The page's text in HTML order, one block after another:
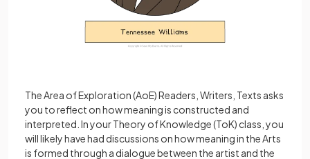
The Area of Exploration (AoE) Readers, Writers, Texts asks
you to reflect on how meaning is constructed and
interpreted. In your Theory of Knowledge (ToK) class, you
will likely have had discussions on how meaning in the Arts
is formed through a dialogue between the artist and the